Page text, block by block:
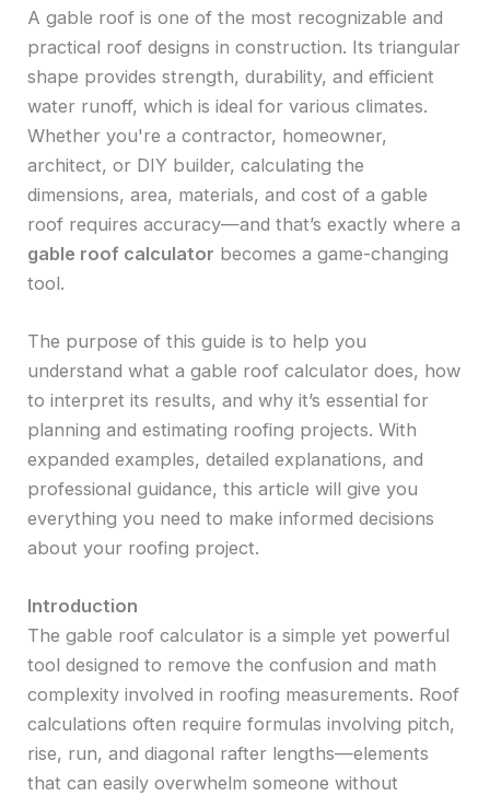
A gable roof is one of the most recognizable and
practical roof designs in construction. Its triangular
shape provides strength, durability, and efficient
water runoff, which is ideal for various climates.
Whether you're a contractor, homeowner,
architect, or DIY builder, calculating the
dimensions, area, materials, and cost of a gable
roof requires accuracy—and that’s exactly where a
gable roof calculator becomes a game-changing
tool.
The purpose of this guide is to help you
understand what a gable roof calculator does, how
to interpret its results, and why it’s essential for
planning and estimating roofing projects. With
expanded examples, detailed explanations, and
professional guidance, this article will give you
everything you need to make informed decisions
about your roofing project.
Introduction
The gable roof calculator is a simple yet powerful
tool designed to remove the confusion and math
complexity involved in roofing measurements. Roof
calculations often require formulas involving pitch,
rise, run, and diagonal rafter lengths—elements
that can easily overwhelm someone without